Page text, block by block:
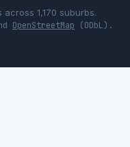
1,170 suburbs.
OpenStreetMap (ODbL).